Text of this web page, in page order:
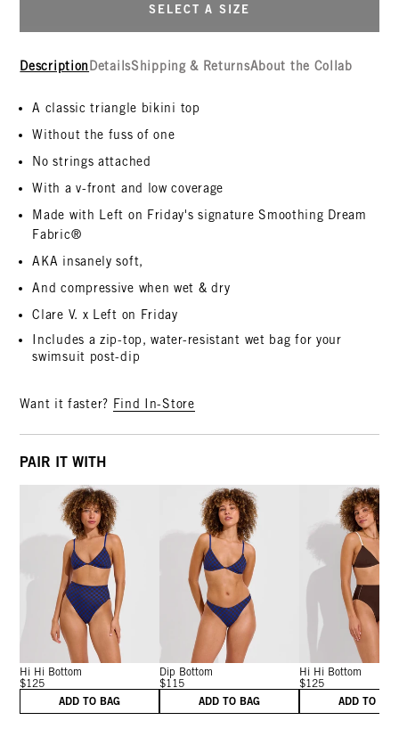
SELECT A SIZE
Description DetailsShipping & ReturnsAbout the Collab
A classic triangle bikini top
Without the fuss of one
No strings attached
With a v-front and low coverage
Made with Left on Friday's signature Smoothing Dream
Fabric®
AKA insanely soft,
And compressive when wet & dry
Clare V. x Left on Friday
Includes a zip-top, water-resistant wet bag for your
swimsuit post-dip
Want it faster? Find In-Store
PAIR IT WITH
Hi Hi Bottom
$125
ADD TO BAG
Dip Bottom
$115
ADD TO BAG
Hi Hi Bottom
$125
ADD TO